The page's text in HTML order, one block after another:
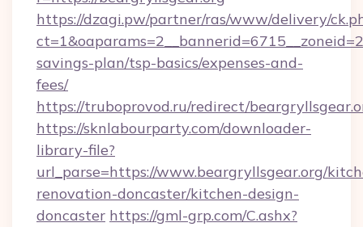
https://dzagi.pw/partner/ras/www/delivery/
savings-plan/tsp-basics/expenses-and-
fees/
https://truboprovod.ru/redirect/
https://sknlabourparty.com/downloader-
library-file?
url_parse=https://www.beargryllsgear.org/
renovation-doncaster/kitchen-design-
doncaster https://gml-grp.com/C.ashx?